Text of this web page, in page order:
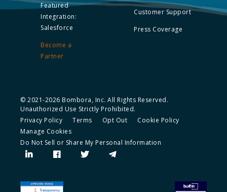
Featured
Integration:
Salesforce
Become a
Partner
Customer Support
Press Coverage
© 2021-2026 Bombora, Inc. All Rights Reserved.
Unauthorized Use Strictly Prohibited.
Privacy Policy
Terms Opt Out
Cookie Policy
Manage Cookies
Do Not Sell or Share My Personal Information